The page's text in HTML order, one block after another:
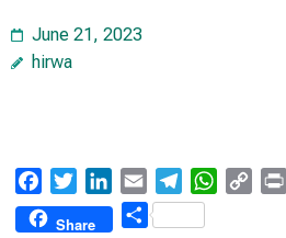
June 21, 2023
hirwa
FacebookTwitterLinkedIn
Email TelegramWhatsApp
Copy
Share
Share